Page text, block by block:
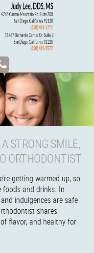
STRONG SMILE,
ORTHODONTIST
getting warmed up, so
foods and drinks. In
indulgences are safe
shares
flavor, and healthy for